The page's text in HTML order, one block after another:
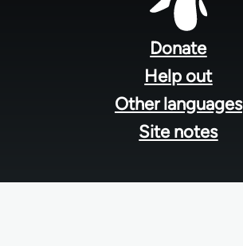
Donate
Help out
Other languages
Site notes